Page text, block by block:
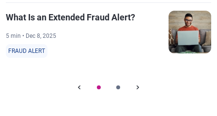
What Is an Extended Fraud Alert?
5 min • Dec 8, 2025
FRAUD ALERT